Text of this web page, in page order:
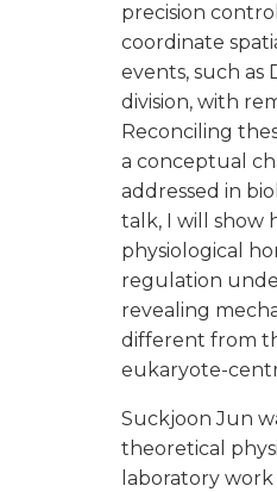
precision
coordinate
events, such as
division, with
Reconciling
a conceptual
addressed in
talk, I will show
physiological
regulation
revealing
different from
eukaryote-
Suckjoon Jun
theoretical
laboratory